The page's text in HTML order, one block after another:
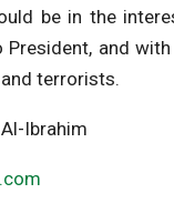
be in the
President, and
terrorists.
Ibrahim